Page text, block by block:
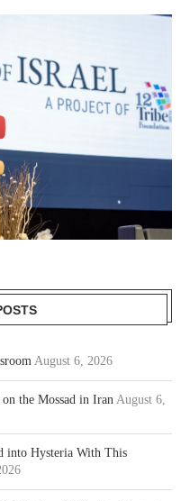
August 6, 2026
the Mossad in Iran August 6,
into Hysteria With This